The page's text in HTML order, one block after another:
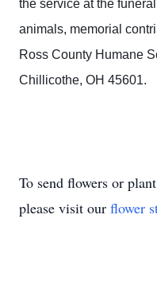
the service at the
animals, memorial
Ross County Humane
Chillicothe, OH 45601.
To send flowers or
please visit our flower